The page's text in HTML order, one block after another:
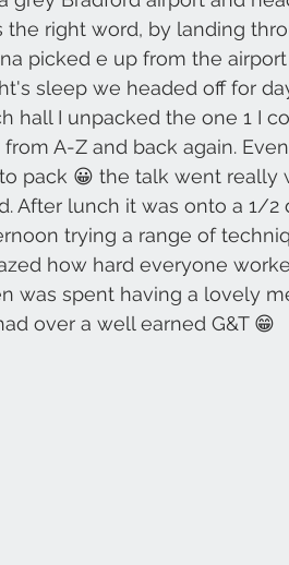
the right word, by landing
picked e up from the
sleep we headed off for
hall I unpacked the one 1 I
from A-Z and back again.
pack 😀 the talk went
After lunch it was onto a 1/2
trying a range of
how hard everyone
was spent having a lovely
over a well earned G&T 😁